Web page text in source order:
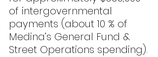
of intergovernmental
payments (about 10 % of
Medina’s General Fund &
Street Operations spending).